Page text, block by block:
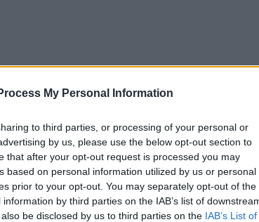
My Personal Information
to third parties, or processing of your personal or
by us, please use the below opt-out section to
that after your opt-out request is processed you may
based on personal information utilized by us or personal
prior to your opt-out. You may separately opt-out of the
by third parties on the IAB’s list of
be disclosed by us to third parties on the IAB’s List of
including Internet of Things devices,
white paper from Impetus Technologies, you
verticals.